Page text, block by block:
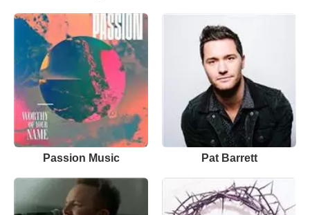
Passion Music Pat Barrett